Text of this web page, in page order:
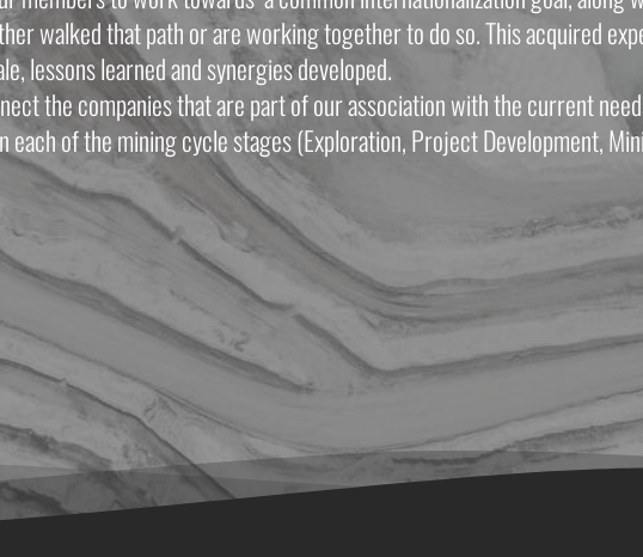
walked that path or are working together to do so. This acquired
lessons learned and synergies developed.
the companies that are part of our association with the current
each of the mining cycle stages (Exploration, Project Development,